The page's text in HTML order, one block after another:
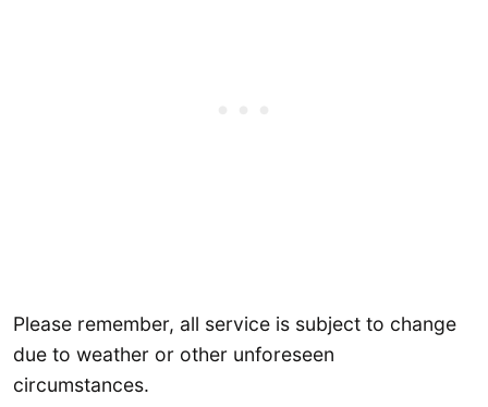
Please remember, all service is subject to change
due to weather or other unforeseen
circumstances.